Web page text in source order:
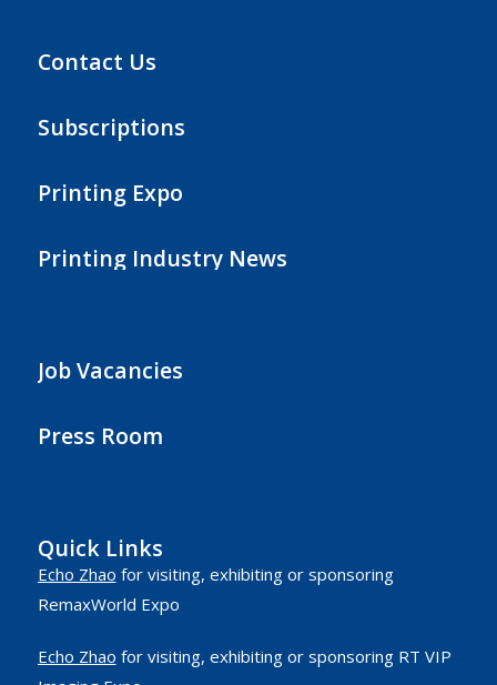
Contact Us
Subscriptions
Printing Expo
Printing Industry News
Job Vacancies
Press Room
Quick Links
Echo Zhao for visiting, exhibiting or sponsoring
RemaxWorld Expo
Echo Zhao for visiting, exhibiting or sponsoring RT VIP